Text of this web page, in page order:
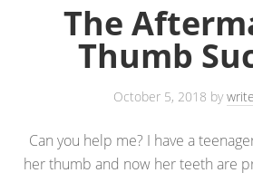
The
Thumb
October 5, 2018 by
Can you help me? I have a
her thumb and now her teeth are